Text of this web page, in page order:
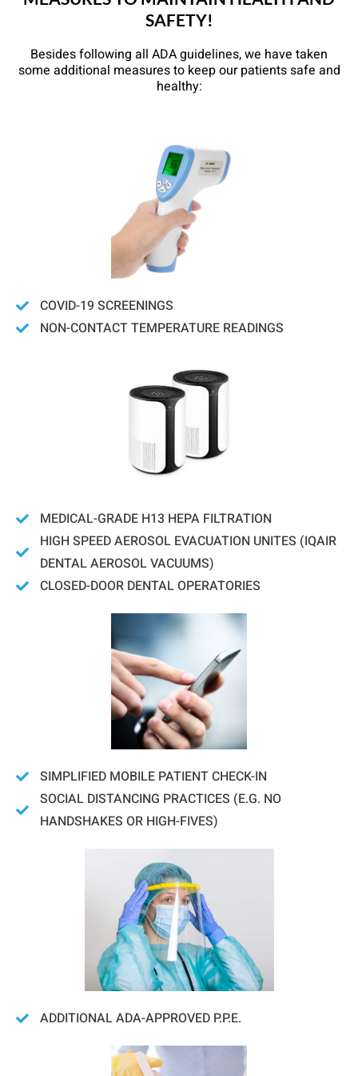
SAFETY!
Besides following all ADA guidelines, we have taken
some additional measures to keep our patients safe and
healthy:
COVID-19 SCREENINGS
NON-CONTACT TEMPERATURE READINGS
MEDICAL-GRADE H13 HEPA FILTRATION
HIGH SPEED AEROSOL EVACUATION UNITES (IQAIR
DENTAL AEROSOL VACUUMS)
CLOSED-DOOR DENTAL OPERATORIES
SIMPLIFIED MOBILE PATIENT CHECK-IN
SOCIAL DISTANCING PRACTICES (E.G. NO
HANDSHAKES OR HIGH-FIVES)
ADDITIONAL ADA-APPROVED P.P.E.